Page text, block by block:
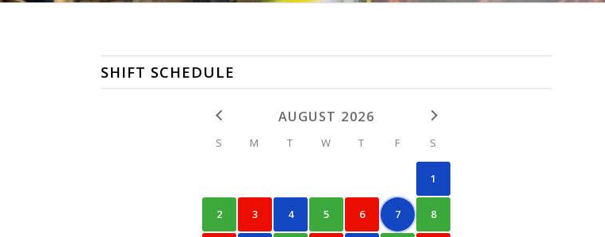
SHIFT SCHEDULE
AUGUST 2026
S M T W T F S
1
2 3 4 5 6 7 8